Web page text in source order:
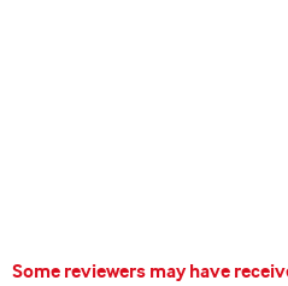
Some reviewers may have